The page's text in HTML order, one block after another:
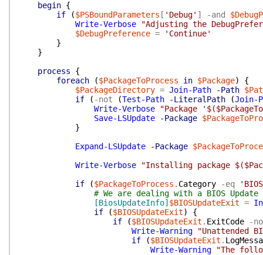
begin {
if
($PSBoundParameters [ 'Debug' ] -and
Write-Verbose
"Adjusting the
$DebugPreference =
'Continue'
}
}
process
{
foreach
($PackageToProcess in $Package)
{
$PackageDirectory = Join-Path -Path
if
( -not (Test-Path -LiteralPath (Join-
Write-Verbose
"Package
Save-LSUpdate
-Package
}
Expand-LSUpdate
-Package
Write-Verbose
"Installing package
if
($PackageToProcess . Category -eq
# We are dealing with a BIOS Update
[BiosUpdateInfo] $BIOSUpdateExit =
if
($BIOSUpdateExit)
{
if
($BIOSUpdateExit . ExitCode
-
Write-Warning
"Unattended
if
($BIOSUpdateExit .
Write-Warning
"The